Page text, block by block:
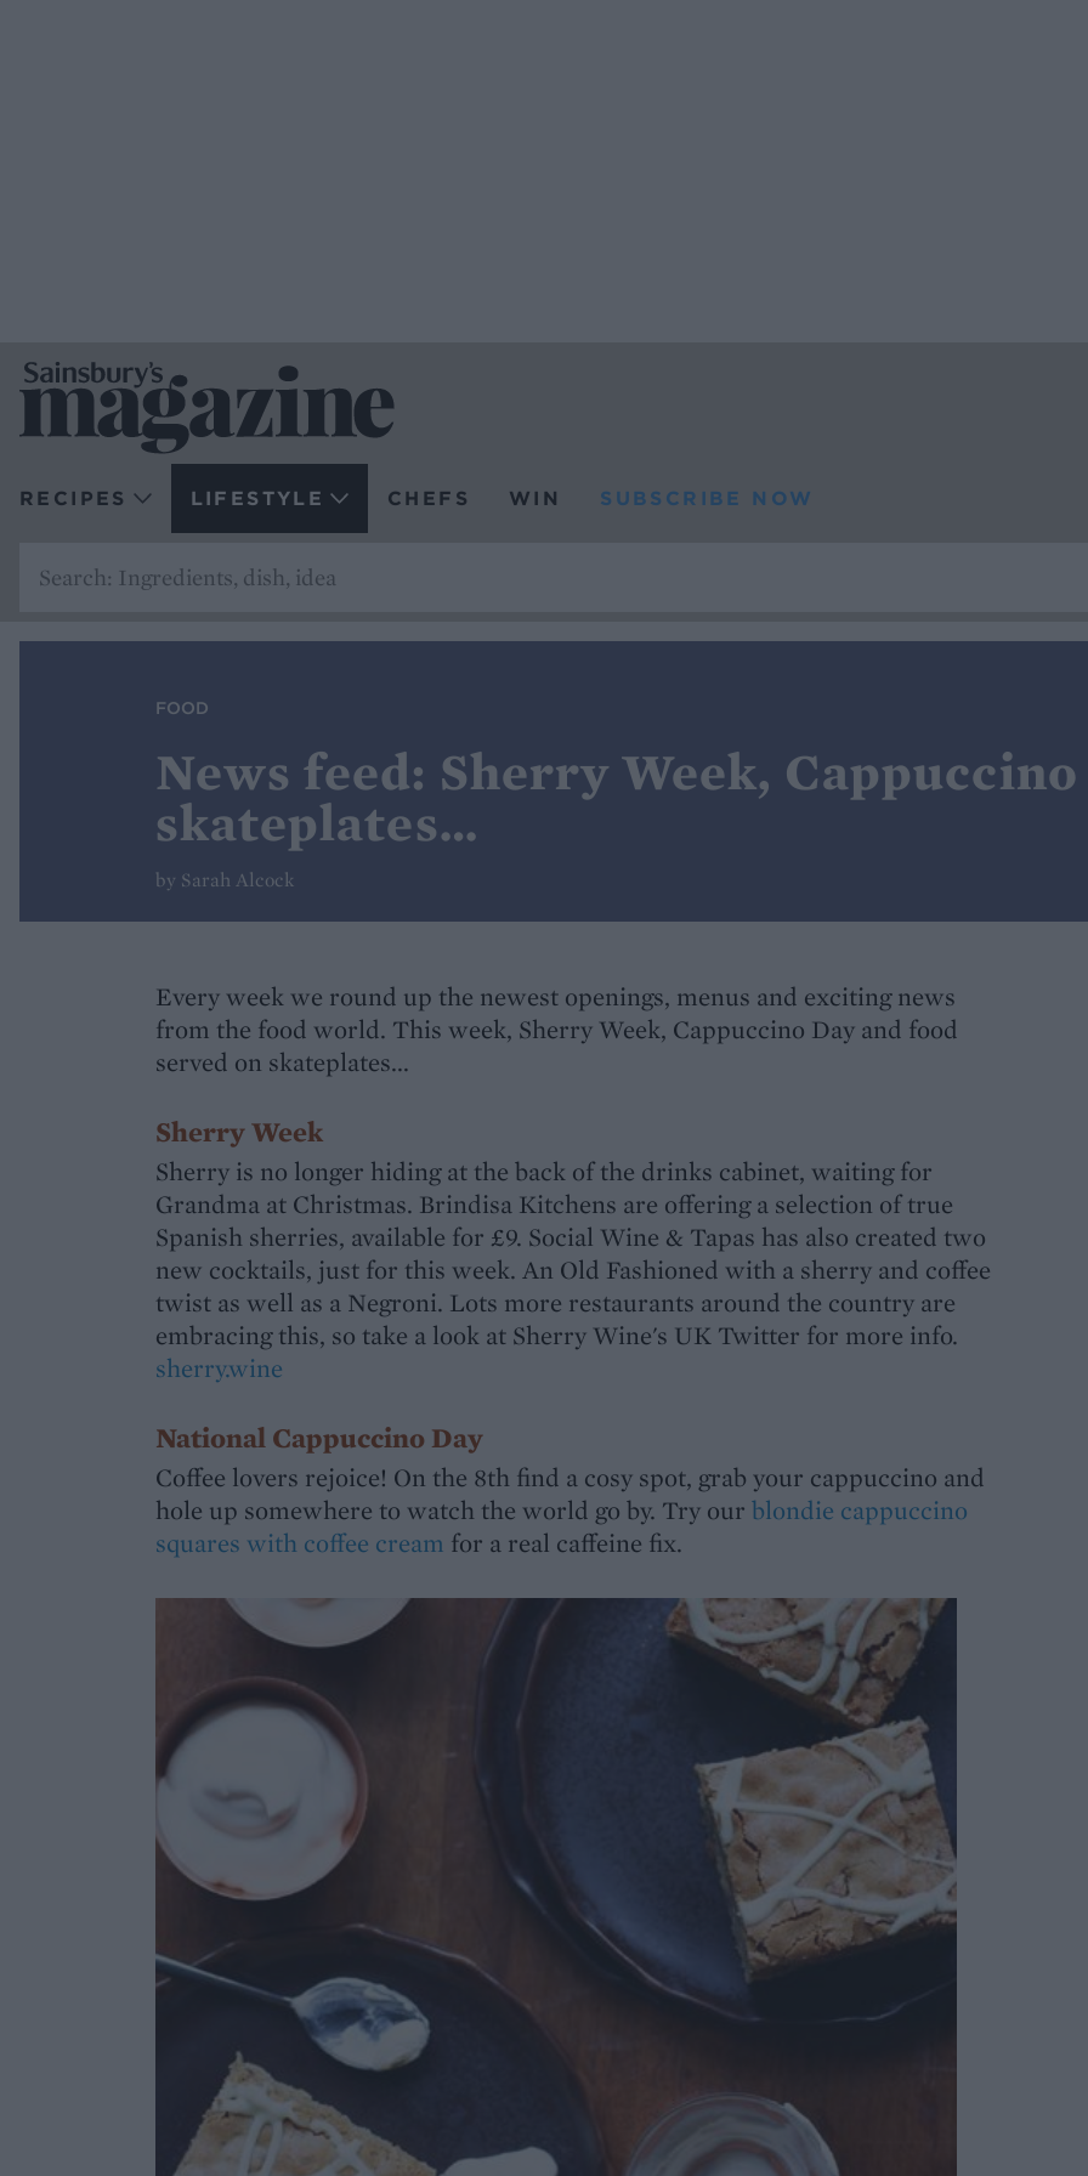
RECIPES LIFESTYLE CHEFS WIN SUBSCRIBE NOW
FOOD
News feed: Sherry Week,
skateplates…
by Sarah Alcock
Every week we round up the newest openings, menus and exciting news
from the food world. This week, Sherry Week, Cappuccino Day and food
served on skateplates...
Sherry Week
Sherry is no longer hiding at the back of the drinks cabinet, waiting for
Grandma at Christmas. Brindisa Kitchens are offering a selection of true
Spanish sherries, available for £9. Social Wine & Tapas has also created two
new cocktails, just for this week. An Old Fashioned with a sherry and coffee
twist as well as a Negroni. Lots more restaurants around the country are
embracing this, so take a look at Sherry Wine's UK Twitter for more info.
sherry.wine
National Cappuccino Day
Coffee lovers rejoice! On the 8th find a cosy spot, grab your cappuccino and
hole up somewhere to watch the world go by. Try our blondie cappuccino
squares with coffee cream for a real caffeine fix.